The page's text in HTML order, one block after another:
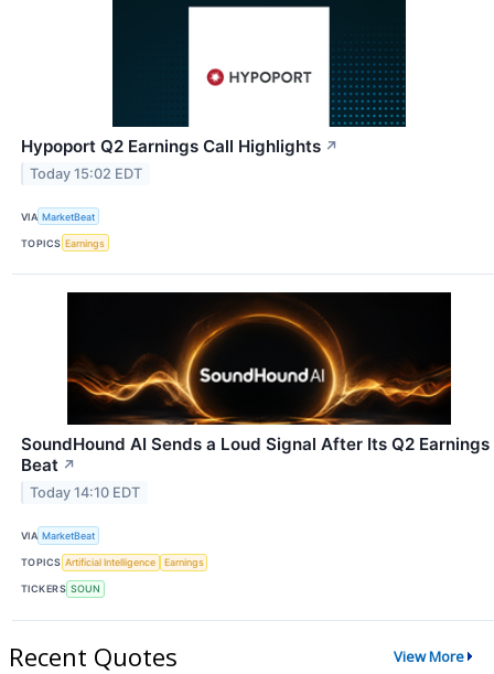
Hypoport Q2 Earnings Call Highlights ↗
Today 15:02 EDT
VIA MarketBeat
TOPICS Earnings
SoundHound AI Sends a Loud Signal After Its Q2 Earnings
Beat ↗
Today 14:10 EDT
VIA MarketBeat
TOPICS Artificial Intelligence Earnings
TICKERS SOUN
Recent Quotes View More